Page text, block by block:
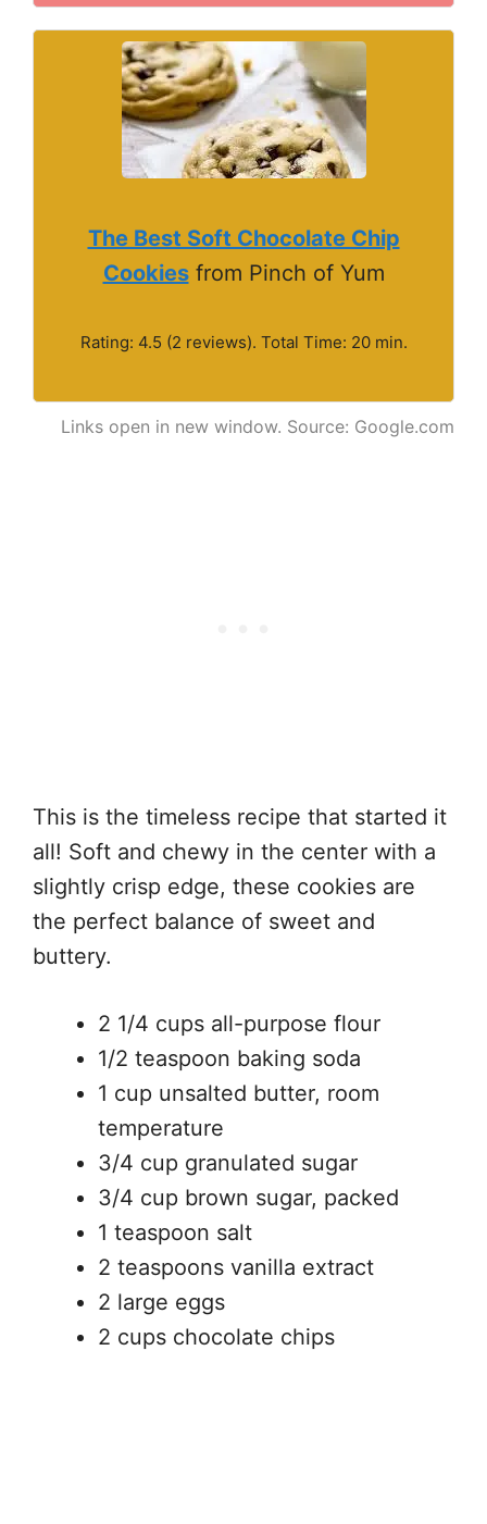
The Best Soft Chocolate Chip
Cookiesfrom Pinch of Yum
Rating: 4.5 (2 reviews). Total Time: 20 min.
Links open in new window. Source: Google.com
This is the timeless recipe that started it
all! Soft and chewy in the center with a
slightly crisp edge, these cookies are
the perfect balance of sweet and
buttery.
2 1/4 cups all-purpose flour
1/2 teaspoon baking soda
1 cup unsalted butter, room
temperature
3/4 cup granulated sugar
3/4 cup brown sugar, packed
1 teaspoon salt
2 teaspoons vanilla extract
2 large eggs
2 cups chocolate chips